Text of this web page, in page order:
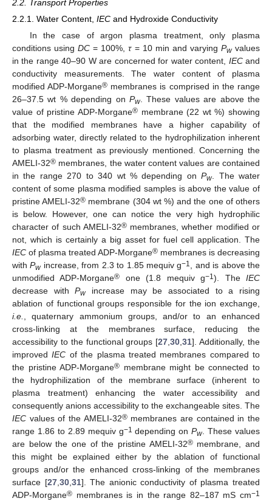
2.2. Transport Properties
2.2.1. Water Content, IEC and Hydroxide Conductivity
In the case of argon plasma treatment, only plasma
conditions usingDC = 100%,τ= 10 min and varying Pwvalues
in the range 40–90 W are concerned for water content, IECand
conductivity measurements. The water content of plasma
modified ADP-Morgane® membranes is comprised in the range
26–37.5 wt % depending on Pw. These values are above the
value of pristine ADP-Morgane®membrane (22 wt %) showing
that the modified membranes have a higher capability of
adsorbing water, directly related to the hydrophilization inherent
to plasma treatment as previously mentioned. Concerning the
AMELI-32® membranes, the water content values are contained
in the range 270 to 340 wt % depending onPw. The water
content of some plasma modified samples is above the value of
pristine AMELI-32® membrane (304 wt %) and the one of others
is below. However, one can notice the very high hydrophilic
character of such AMELI-32®membranes, whether modified or
not, which is certainly a big asset for fuel cell application. The
IEC of plasma treated ADP-Morgane® membranes is decreasing
withPwincrease, from 2.3 to 1.85 mequiv g−1 , and is above the
unmodified ADP-Morgane® one (1.8 mequiv g−1). TheIEC
decrease withPwincrease may be associated to a rising
ablation of functional groups responsible for the ion exchange,
i.e., quaternary ammonium groups, and/or to an enhanced
cross-linking at the membranes surface, reducing the
accessibility to the functional groups [27,30,31]. Additionally, the
improvedIEC of the plasma treated membranes compared to
the pristine ADP-Morgane® membrane might be connected to
the hydrophilization of the membrane surface (inherent to
plasma treatment) enhancing the water accessibility and
consequently anions accessibility to the exchangeable sites. The
IEC values of the AMELI-32®membranes are contained in the
range 1.86 to 2.89 mequiv g−1 depending onPw. These values
are below the one of the pristine AMELI-32®membrane, and
this might be explained either by the ablation of functional
groups and/or the enhanced cross-linking of the membranes
surface [27,30,31]. The anionic conductivity of plasma treated
ADP-Morgane® membranes is in the range 82–187 mS cm−1